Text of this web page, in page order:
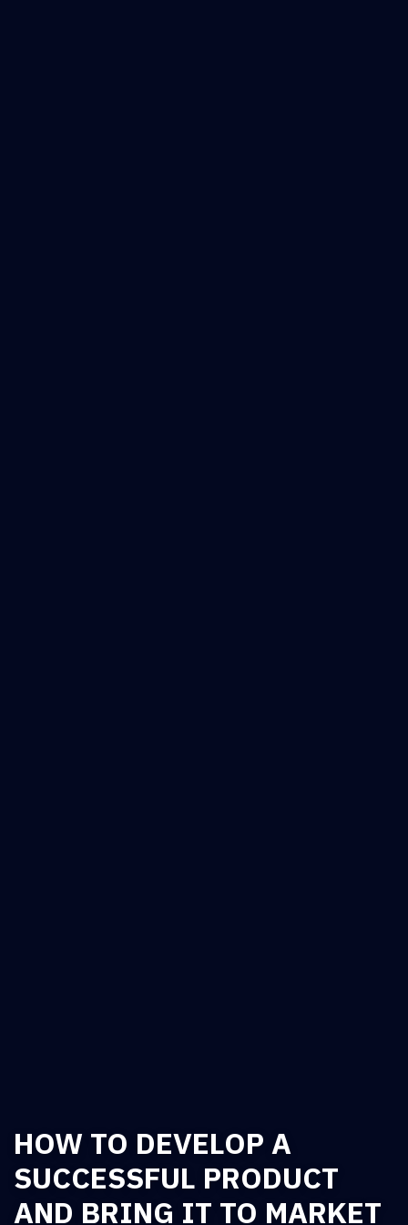
HOW TO DEVELOP A
SUCCESSFUL PRODUCT
AND BRING IT TO MARKET